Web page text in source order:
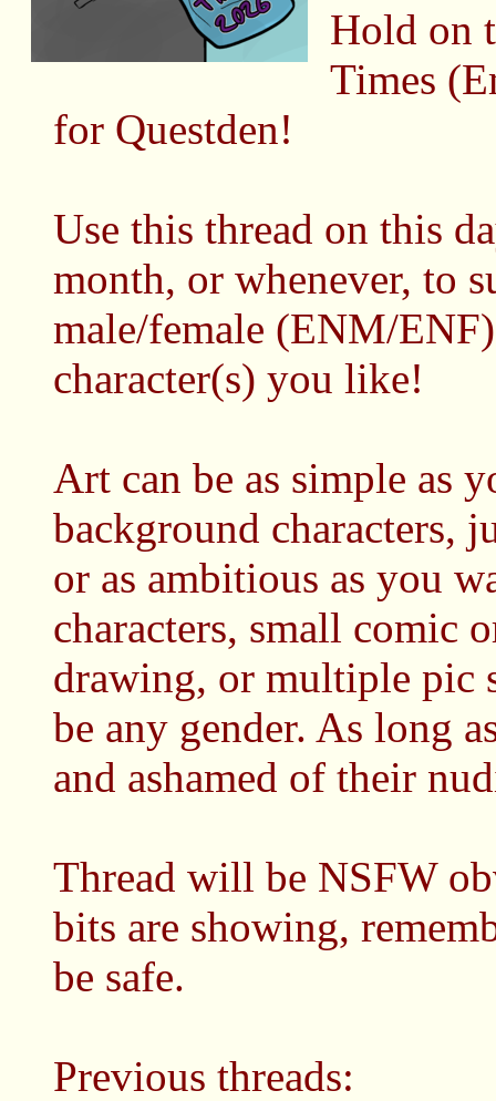
Hold on
Times
for Questden!
Use this thread on this
month, or whenever, to
male/female (ENM/
character(s) you like!
Art can be as simple as
background characters,
or as ambitious as you
characters, small comic
drawing, or multiple pic
be any gender. As long
and ashamed of their
Thread will be NSFW
bits are showing,
be safe.
Previous threads: